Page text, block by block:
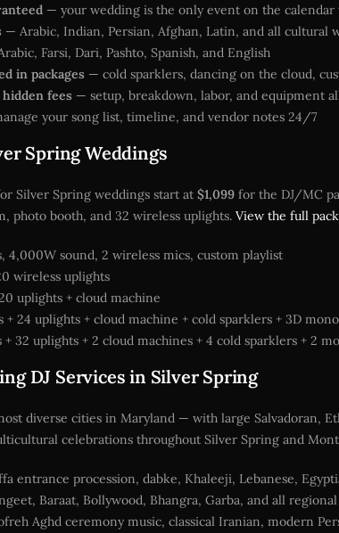
— your wedding is the only event on the
— Arabic, Indian, Persian, Afghan, Latin, and all cultural
Farsi, Dari, Pashto, Spanish, and English
in packages — cold sparklers, dancing on the cloud,
fees — setup, breakdown, labor, and equipment
your song list, timeline, and vendor notes 24/7
Spring Weddings
Silver Spring weddings start at $1,099 for the DJ/MC
photo booth, and 32 wireless uplights. View the full
4,000W sound, 2 wireless mics, custom playlist
wireless uplights
uplights + cloud machine
+ 24 uplights + cloud machine + cold sparklers + 3D
+ 32 uplights + 2 cloud machines + 4 cold sparklers + 2
DJ Services in Silver Spring
diverse cities in Maryland — with large Salvadoran,
celebrations throughout Silver Spring and
entrance procession, dabke, Khaleeji, Lebanese,
Baraat, Bollywood, Bhangra, Garba, and all
Aghd ceremony music, classical Iranian, modern